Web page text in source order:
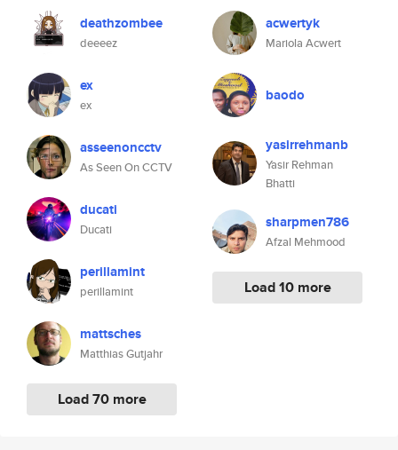
deathzombee
deeeez
ex
ex
asseenoncctv
As Seen On CCTV
ducati
Ducati
perillamint
perillamint
mattsches
Matthias Gutjahr
Load 70 more
acwertyk
Mariola Acwert
baodo
yasirrehmanb
Yasir Rehman
Bhatti
sharpmen786
Afzal Mehmood
Load 10 more